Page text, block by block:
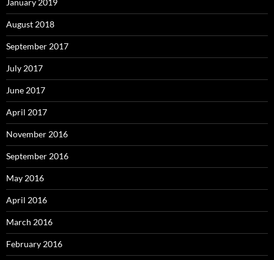
January 2019
August 2018
September 2017
July 2017
June 2017
April 2017
November 2016
September 2016
May 2016
April 2016
March 2016
February 2016